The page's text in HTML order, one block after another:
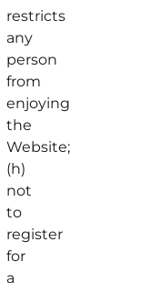
restricts
any
person
from
enjoying
the
Website;
(h)
not
to
register
for
a